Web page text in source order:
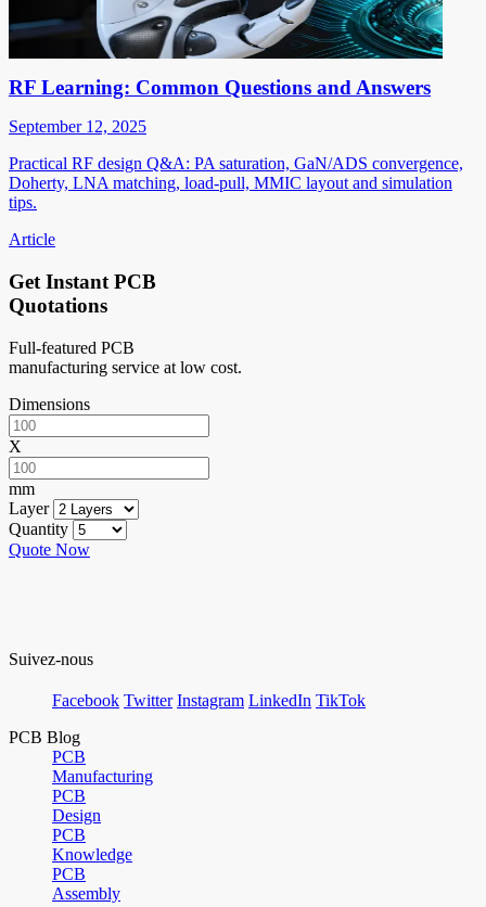
RF Learning: Common Questions and Answers
September 12, 2025
Practical RF design Q&A: PA saturation, GaN/ADS convergence,
Doherty, LNA matching, load-pull, MMIC layout and simulation
tips.
Article
Get Instant PCB
Quotations
Full-featured PCB
manufacturing service at low cost.
Dimensions
X
mm
Layer
Quantity
Quote Now
Suivez-nous
Facebook Twitter Instagram LinkedIn TikTok
PCB Blog
PCB
Manufacturing
PCB
Design
PCB
Knowledge
PCB
Assembly